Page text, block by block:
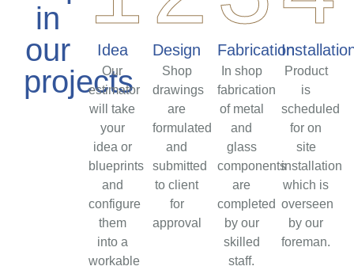
in
our
projects
Idea
Our
estimator
will take
your
idea or
blueprints
and
configure
them
into a
workable
Design
Shop
drawings
are
formulated
and
submitted
to client
for
approval
Fabrication
In shop
fabrication
of metal
and
glass
components
are
completed
by our
skilled
staff.
Product
is
scheduled
for on
site
installation
which is
overseen
by our
foreman.